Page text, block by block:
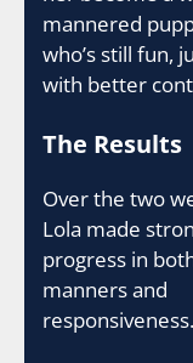
mannered
who’s still fun,
with better
The Results
Over the two
Lola made
progress in
manners and
responsiveness.